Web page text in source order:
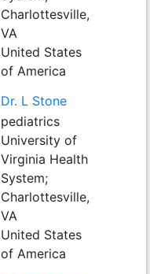
Charlottesville,
VA
United States
of America
Dr. L Stone
pediatrics
University of
Virginia Health
System;
Charlottesville,
VA
United States
of America